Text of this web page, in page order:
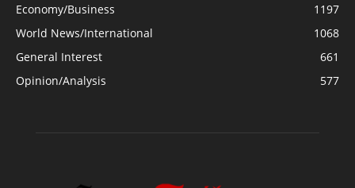
Economy/Business
1197
World News/International
1068
General Interest
661
Opinion/Analysis
577